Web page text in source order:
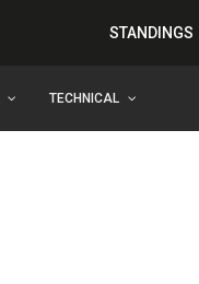
STANDINGS
TECHNICAL